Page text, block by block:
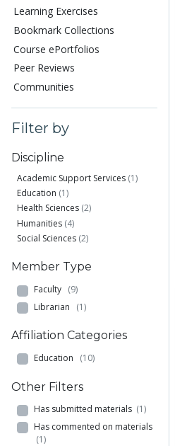
Learning Exercises
Bookmark Collections
Course ePortfolios
Peer Reviews
Communities
Filter by
Discipline
Academic Support Services (1)
Education (1)
Health Sciences (2)
Humanities (4)
Social Sciences (2)
Member Type
Faculty (9)
Librarian (1)
Affiliation Categories
Education (10)
Other Filters
Has submitted materials (1)
Has commented on materials
(1)